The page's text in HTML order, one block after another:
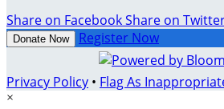
Share on FacebookShare on
Donate Now Register Now
Privacy Policy • Flag As
×